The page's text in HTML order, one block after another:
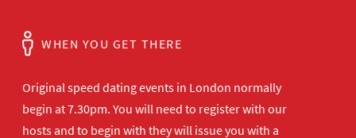
WHEN YOU GET THERE
Original speed dating events in London normally
begin at 7.30pm. You will need to register with our
hosts and to begin with they will issue you with a